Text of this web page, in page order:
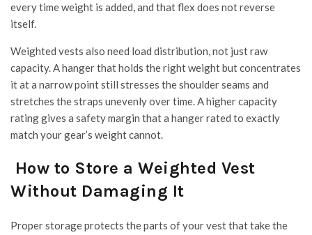
every time weight is added, and that flex does not reverse
itself.
Weighted vests also need load distribution, not just raw
capacity. A hanger that holds the right weight but concentrates
it at a narrow point still stresses the shoulder seams and
stretches the straps unevenly over time. A higher capacity
rating gives a safety margin that a hanger rated to exactly
match your gear’s weight cannot.
How to Store a Weighted Vest
Without Damaging It
Proper storage protects the parts of your vest that take the